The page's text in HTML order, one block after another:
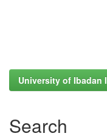
University of
Search